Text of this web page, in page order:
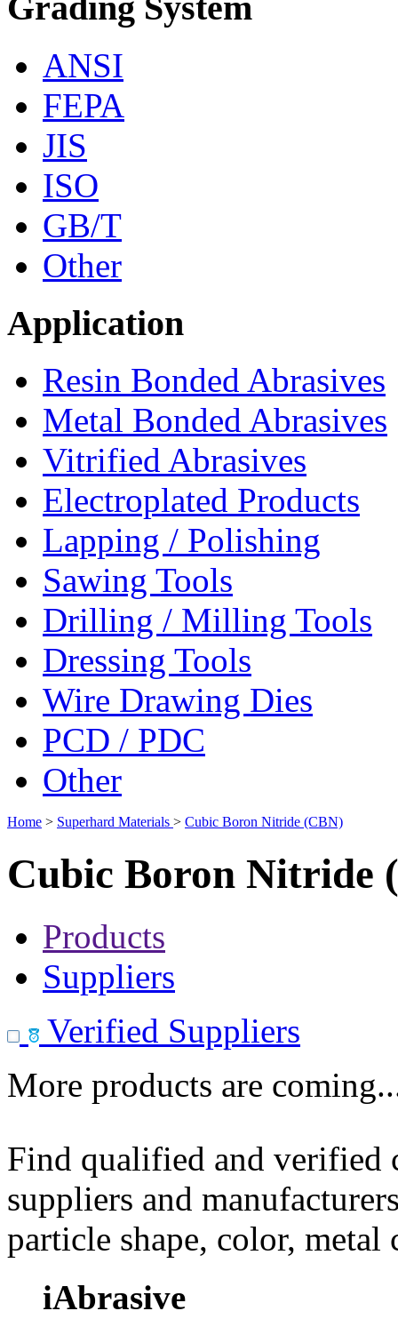
ANSI
FEPA
JIS
ISO
GB/T
Other
Application
Resin Bonded Abrasives
Metal Bonded Abrasives
Vitrified Abrasives
Electroplated Products
Lapping / Polishing
Sawing Tools
Drilling / Milling Tools
Dressing Tools
Wire Drawing Dies
PCD / PDC
Other
Home > Superhard Materials > Cubic Boron Nitride (CBN)
Cubic Boron Nitride
Products
Suppliers
Verified Suppliers
More products are
Find qualified and
suppliers and
particle shape, color, metal
iAbrasive